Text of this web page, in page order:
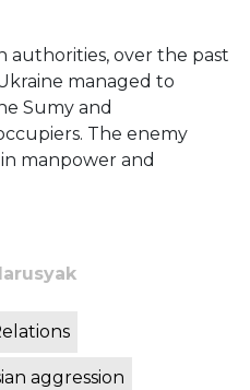
authorities, over the past
managed to
Sumy and
The enemy
manpower and
aggression